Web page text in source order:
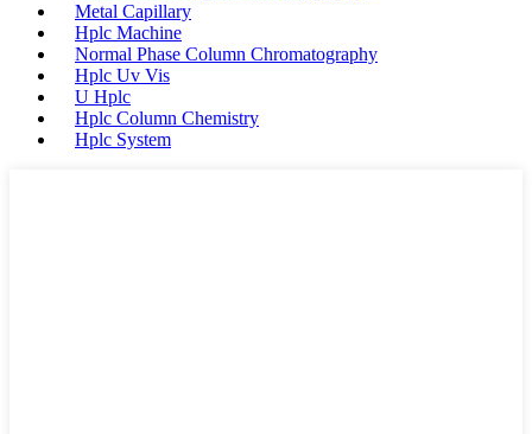
Metal Capillary
Hplc Machine
Normal Phase Column Chromatography
Hplc Uv Vis
U Hplc
Hplc Column Chemistry
Hplc System